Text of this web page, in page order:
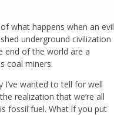
what happens when an evil
underground civilization
end of the world are a
coal miners.
I’ve wanted to tell for well
realization that we’re all
fossil fuel. What if you put